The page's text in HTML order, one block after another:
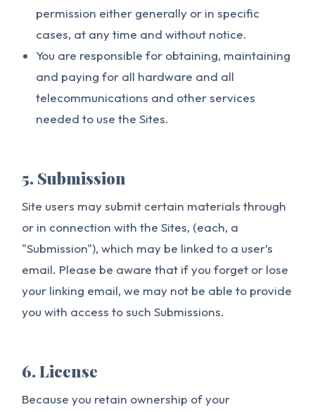
permission either generally or in specific
cases, at any time and without notice.
You are responsible for obtaining, maintaining
and paying for all hardware and all
telecommunications and other services
needed to use the Sites.
5. Submission
Site users may submit certain materials through
or in connection with the Sites, (each, a
"Submission"), which may be linked to a user’s
email. Please be aware that if you forget or lose
your linking email, we may not be able to provide
you with access to such Submissions.
6. License
Because you retain ownership of your